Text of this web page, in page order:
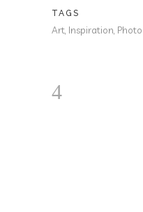
TAGS
Art, Inspiration, Photo